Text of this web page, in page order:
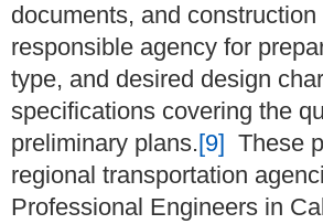
documents, and
responsible agency for
type, and desired design
specifications covering the
preliminary plans. [9] These
regional transportation
Professional Engineers in